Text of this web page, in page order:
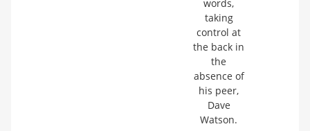
words,
taking
control at
the back in
the
absence of
his peer,
Dave
Watson.